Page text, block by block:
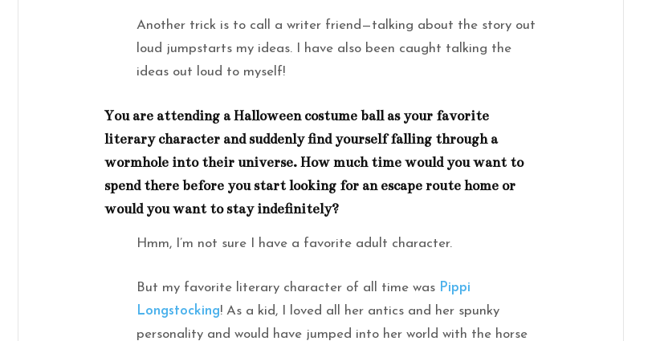
Another trick is to call a writer friend—talking about the story out
loud jumpstarts my ideas. I have also been caught talking the
ideas out loud to myself!
You are attending a Halloween costume ball as your favorite
literary character and suddenly find yourself falling through a
wormhole into their universe. How much time would you want to
spend there before you start looking for an escape route home or
would you want to stay indefinitely?
Hmm, I’m not sure I have a favorite adult character.
But my favorite literary character of all time was Pippi
Longstocking! As a kid, I loved all her antics and her spunky
personality and would have jumped into her world with the horse